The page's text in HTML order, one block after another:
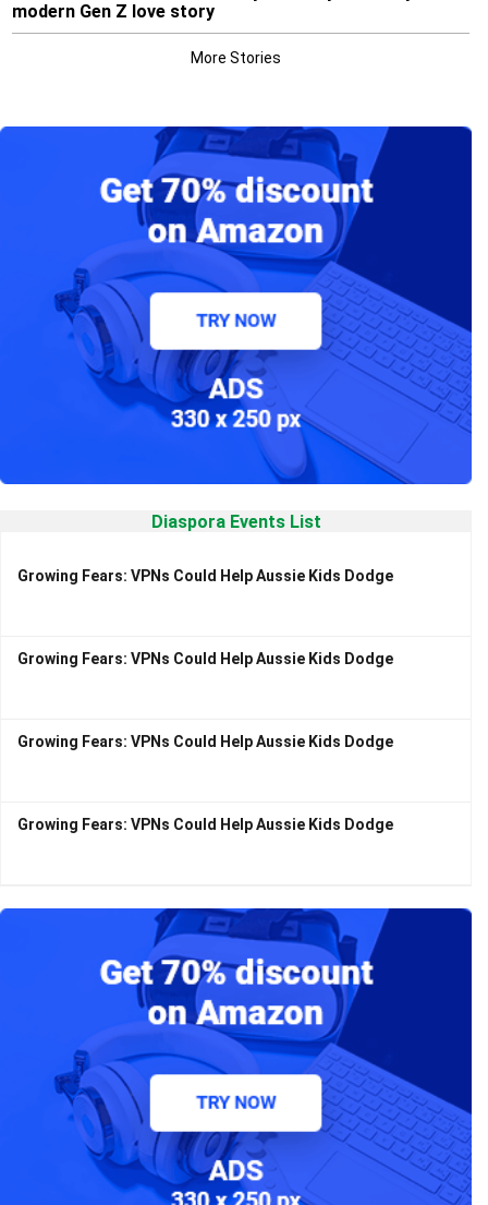
modern Gen Z love story
More Stories
Diaspora Events List
Growing Fears: VPNs Could Help Aussie Kids Dodge
Growing Fears: VPNs Could Help Aussie Kids Dodge
Growing Fears: VPNs Could Help Aussie Kids Dodge
Growing Fears: VPNs Could Help Aussie Kids Dodge